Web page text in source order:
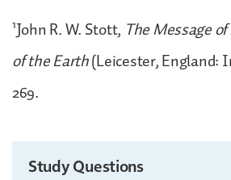
1John R. W. Stott, The Message
of the Earth(Leicester, England:
269.
Study Questions